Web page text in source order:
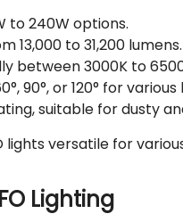
to 240W options.
13,000 to 31,200 lumens.
between 3000K to
90°, or 120° for
suitable for dusty
lights versatile for
Lighting